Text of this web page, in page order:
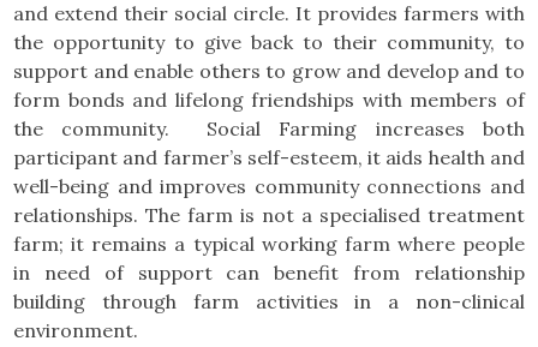
and extend their social circle. It provides farmers with
the opportunity to give back to their community, to
support and enable others to grow and develop and to
form bonds and lifelong friendships with members of
the community. Social Farming increases both
participant and farmer’s self-esteem, it aids health and
well-being and improves community connections and
relationships. The farm is not a specialised treatment
farm; it remains a typical working farm where people
in need of support can benefit from relationship
building through farm activities in a non-clinical
environment.